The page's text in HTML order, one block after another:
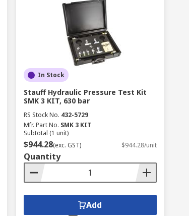
In Stock
Stauff Hydraulic Pressure Test Kit
SMK 3 KIT, 630 bar
RS Stock No. 432-5729
Mfr. Part No. SMK 3 KIT
Subtotal (1 unit)
$944.28(exc. GST) $944.28/unit
Quantity
Add